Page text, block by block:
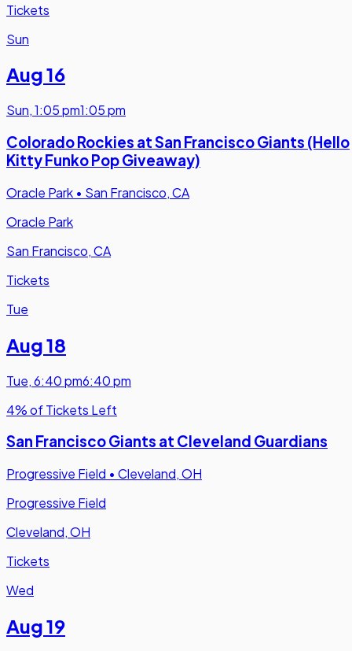
Tickets
Sun
Aug 16
Sun,1:05 pm1:05 pm
Colorado Rockies at San Francisco Giants (Hello
Kitty Funko Pop Giveaway)
Oracle Park • San Francisco, CA
Oracle Park
San Francisco, CA
Tickets
Tue
Aug 18
Tue,6:40 pm6:40 pm
4% of Tickets Left
San Francisco Giants at Cleveland Guardians
Progressive Field • Cleveland, OH
Progressive Field
Cleveland, OH
Tickets
Wed
Aug 19